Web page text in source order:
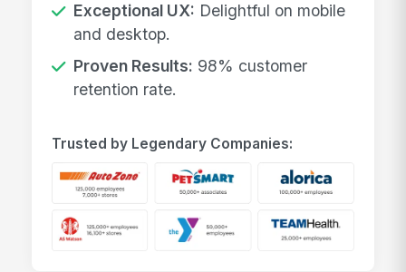
Exceptional UX: Delightful on mobile
and desktop.
Proven Results: 98% customer
retention rate.
Trusted by Legendary Companies: